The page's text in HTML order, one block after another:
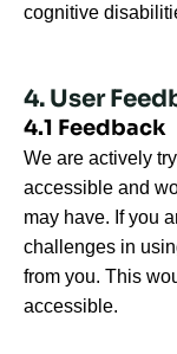
cognitive
4. User
4.1 Feedback
We are actively
accessible and
may have. If you
challenges in
from you. This
accessible.